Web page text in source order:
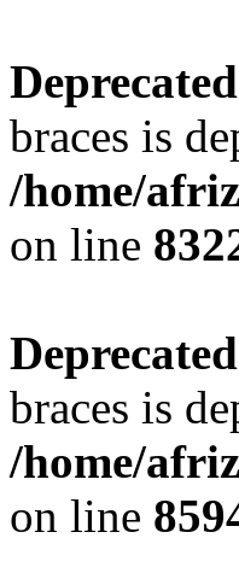
Deprecated
braces is
/home/
on line
Deprecated
braces is
/home/
on line